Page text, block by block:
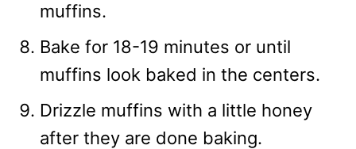
muffins.
Bake for 18-19 minutes or until
muffins look baked in the centers.
Drizzle muffins with a little honey
after they are done baking.